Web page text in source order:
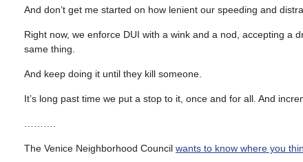
And don’t get me started on how lenient our speeding and
Right now, we enforce DUI with a wink and a nod, accepting a
same thing.
And keep doing it until they kill someone.
It’s long past time we put a stop to it, once and for all. And
The Venice Neighborhood Council wants to know where you